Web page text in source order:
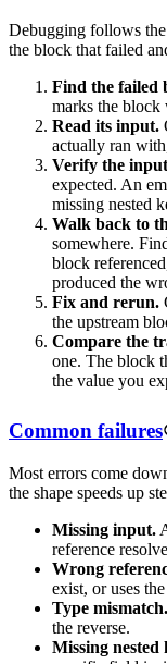
Debugging follows the
the block that failed
Find the failed
marks the block
Read its input.
actually ran
Verify the
expected. An
missing nested
Walk back to
somewhere.
block
produced the
Fix and rerun.
the upstream
Compare the
one. The block
the value you
Common failures
Most errors come
the shape speeds up
Missing input.
reference
Wrong
exist, or uses
Type mismatch.
the reverse.
Missing nested